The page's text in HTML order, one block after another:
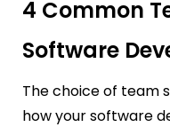
4 Common
Software
The choice of team
how your software